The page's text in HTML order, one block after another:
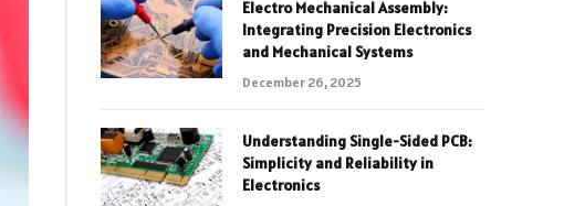
Electro Mechanical Assembly:
Integrating Precision Electronics
and Mechanical Systems
December 26, 2025
Understanding Single-Sided PCB:
Simplicity and Reliability in
Electronics